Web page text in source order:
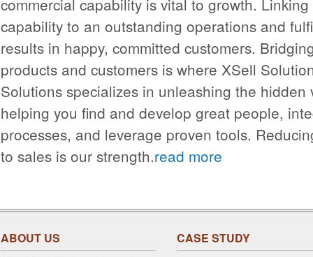
commercial capability is vital to growth.
capability to an outstanding operations and
results in happy, committed customers.
products and customers is where XSell
Solutions specializes in unleashing the hidden
helping you find and develop great people,
processes, and leverage proven tools.
to sales is our strength.read more
ABOUT US CASE STUDY